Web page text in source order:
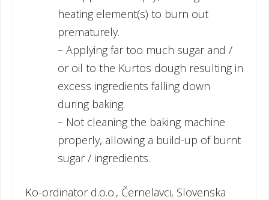
heating element(s) to burn out
prematurely.
– Applying far too much sugar and /
or oil to the Kurtos dough resulting in
excess ingredients falling down
during baking.
– Not cleaning the baking machine
properly, allowing a build-up of burnt
sugar / ingredients.
Ko-ordinator d.o.o., Černelavci, Slovenska